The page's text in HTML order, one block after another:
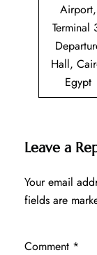
Airport,
Terminal
Hall,
Egypt
Leave a
Your email
fields are
Comment *